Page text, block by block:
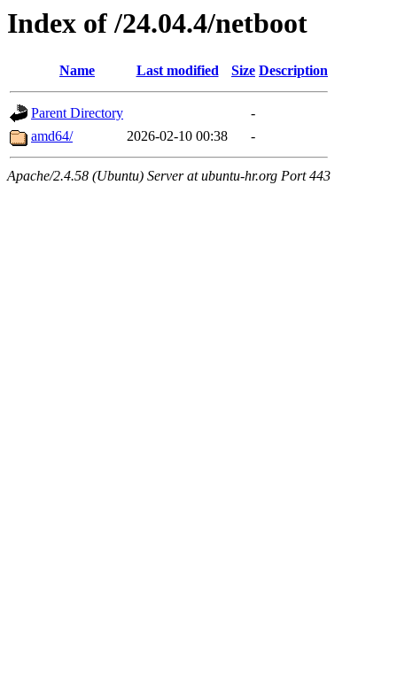
Index of /24.04.4/netboot
Name Last modified Size Description
Parent Directory
-
amd64/
2026-02-10 00:38 -
Apache/2.4.58 (Ubuntu) Server at ubuntu-hr.org Port 443